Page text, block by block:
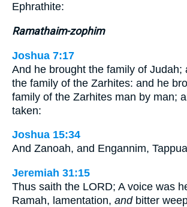
Ephrathite:
Ramathaim-zophim
Joshua 7:17
And he brought the family of Judah;
the family of the Zarhites: and he
family of the Zarhites man by man;
taken:
Joshua 15:34
And Zanoah, and Engannim,
Jeremiah 31:15
Thus saith the LORD; A voice was
Ramah, lamentation, andbitter